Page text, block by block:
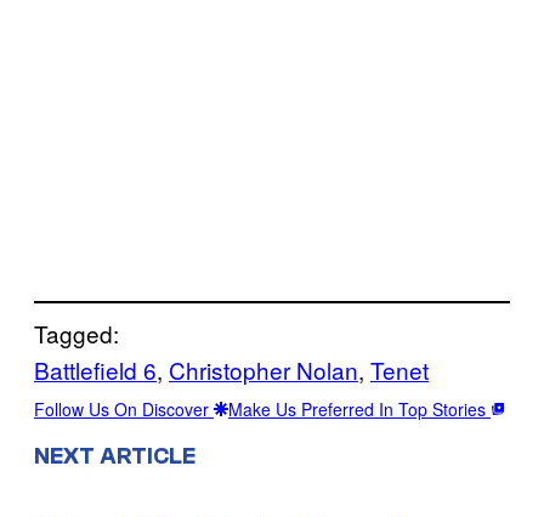
Tagged:
Battlefield 6, Christopher Nolan, Tenet
Follow Us On Discover Make Us Preferred In Top Stories
NEXT ARTICLE